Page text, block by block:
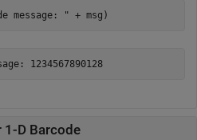
message: " + msg)
Decoded barcode message: 1234567890128
1-D Barcode